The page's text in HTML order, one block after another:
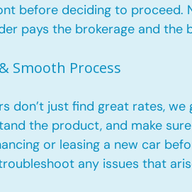
before deciding to proceed.
pays the brokerage and the
Smooth Process
don’t just find great rates,
the product, and make
or leasing a new car
any issues that